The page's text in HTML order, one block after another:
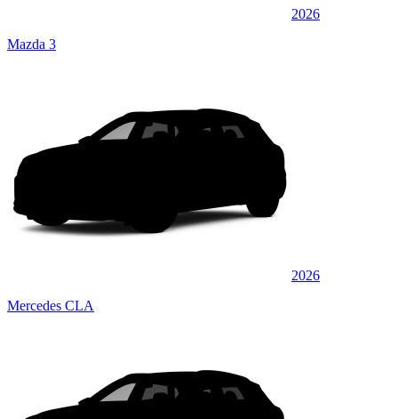
2026
Mazda 3
2026
Mercedes CLA